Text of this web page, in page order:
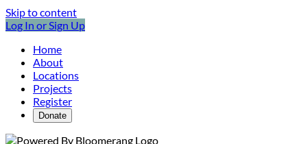
Skip to content
Log In or Sign Up
Home
About
Locations
Projects
Register
Donate